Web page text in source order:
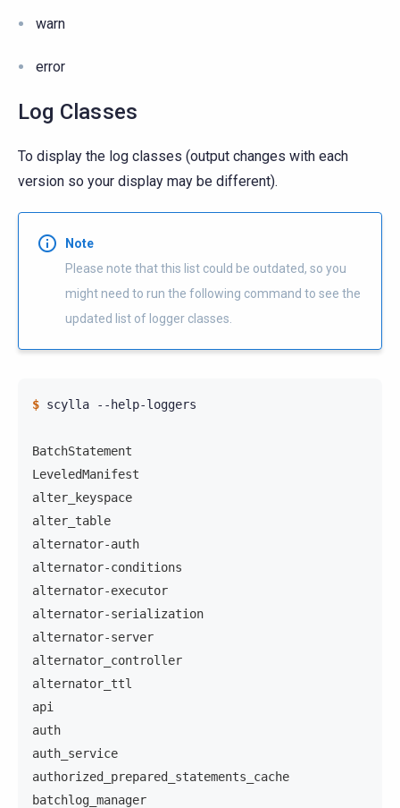
warn
error
Log Classes
To display the log classes (output changes with each
version so your display may be different).
Note
Please note that this list could be outdated, so you
might need to run the following command to see the
updated list of logger classes.
$ scylla --help-loggers
BatchStatement
LeveledManifest
alter_keyspace
alter_table
alternator-auth
alternator-conditions
alternator-executor
alternator-serialization
alternator-server
alternator_controller
alternator_ttl
api
auth
auth_service
authorized_prepared_statements_cache
batchlog_manager